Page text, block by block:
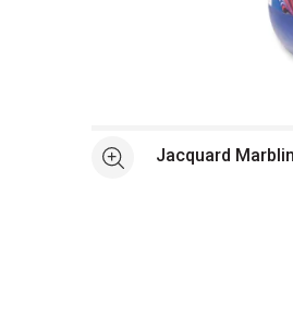
See moreJacquard